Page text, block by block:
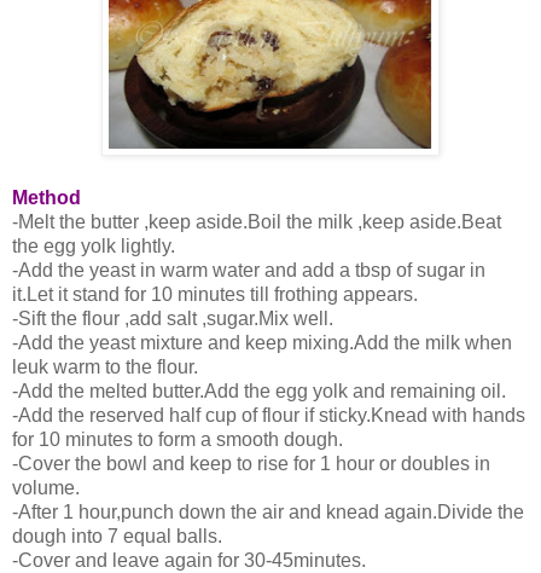
Method
-Melt the butter ,keep aside.Boil the milk ,keep aside.Beat
the egg yolk lightly.
-Add the yeast in warm water and add a tbsp of sugar in
it.Let it stand for 10 minutes till frothing appears.
-Sift the flour ,add salt ,sugar.Mix well.
-Add the yeast mixture and keep mixing.Add the milk when
leuk warm to the flour.
-Add the melted butter.Add the egg yolk and remaining oil.
-Add the reserved half cup of flour if sticky.Knead with hands
for 10 minutes to form a smooth dough.
-Cover the bowl and keep to rise for 1 hour or doubles in
volume.
-After 1 hour,punch down the air and knead again.Divide the
dough into 7 equal balls.
-Cover and leave again for 30-45minutes.